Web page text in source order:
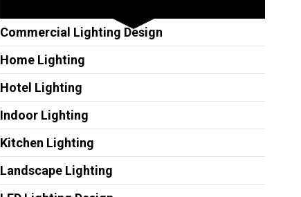
Commercial Lighting Design
Home Lighting
Hotel Lighting
Indoor Lighting
Kitchen Lighting
Landscape Lighting